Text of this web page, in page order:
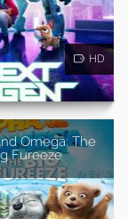
HD
Omega: The
Fureeze